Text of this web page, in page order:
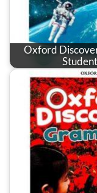
Oxford